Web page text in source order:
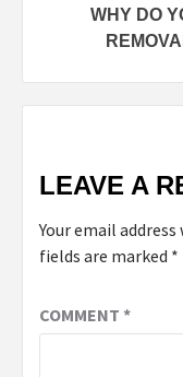
WHY DO
LEAVE A
Your email
fields are marked *
COMMENT *